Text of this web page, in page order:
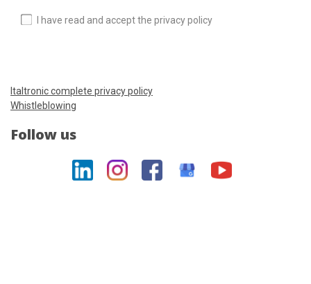
I have read and accept the privacy policy
Italtronic complete privacy policy
Whistleblowing
Follow us